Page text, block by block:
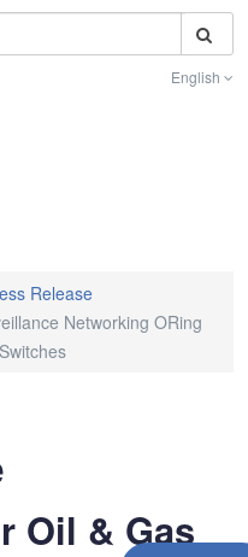
English
Release
Networking ORing
Oil & Gas